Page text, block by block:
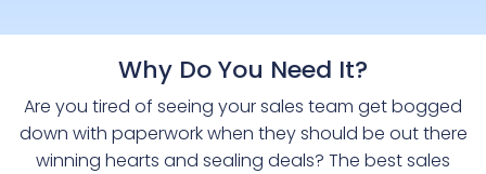
Why Do You Need It?
Are you tired of seeing your sales team get bogged
down with paperwork when they should be out there
winning hearts and sealing deals? The best sales